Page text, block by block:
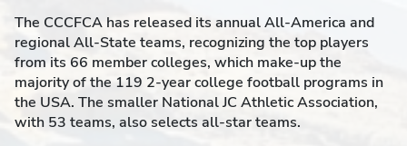
The CCCFCA has released its annual All-America and
regional All-State teams, recognizing the top players
from its 66 member colleges, which make-up the
majority of the 119 2-year college football programs in
the USA. The smaller National JC Athletic Association,
with 53 teams, also selects all-star teams.